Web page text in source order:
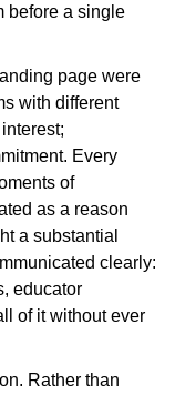
before a single
page were
with different
Every
of
as a reason
a substantial
clearly:
educator
of it without ever
Rather than